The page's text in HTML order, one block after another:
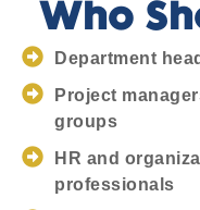
Who
Department
Project
groups
HR and
professionals